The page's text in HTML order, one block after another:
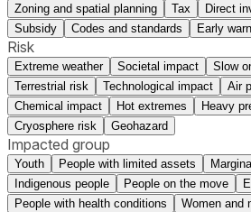
Zoning and spatial planning Tax Direct
Subsidy
Codes and standards Early
Risk
Extreme weather Societal impact Slow
Terrestrial risk
Technological impact
Air
Chemical impact
Hot extremes
Heavy
Cryosphere risk
Geohazard
Impacted group
Youth People with limited assets
Indigenous people
People on the move
People with health conditions
Women and